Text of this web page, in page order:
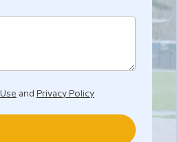
and Privacy Policy